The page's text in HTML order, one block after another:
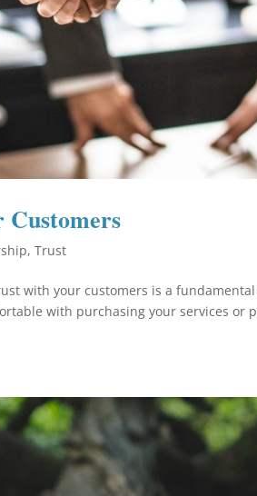
,Trust
with your customers is a
with purchasing your services or